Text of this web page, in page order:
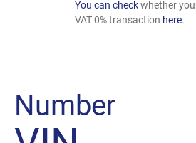
You can checkwhether
VAT 0% transaction here.
Number